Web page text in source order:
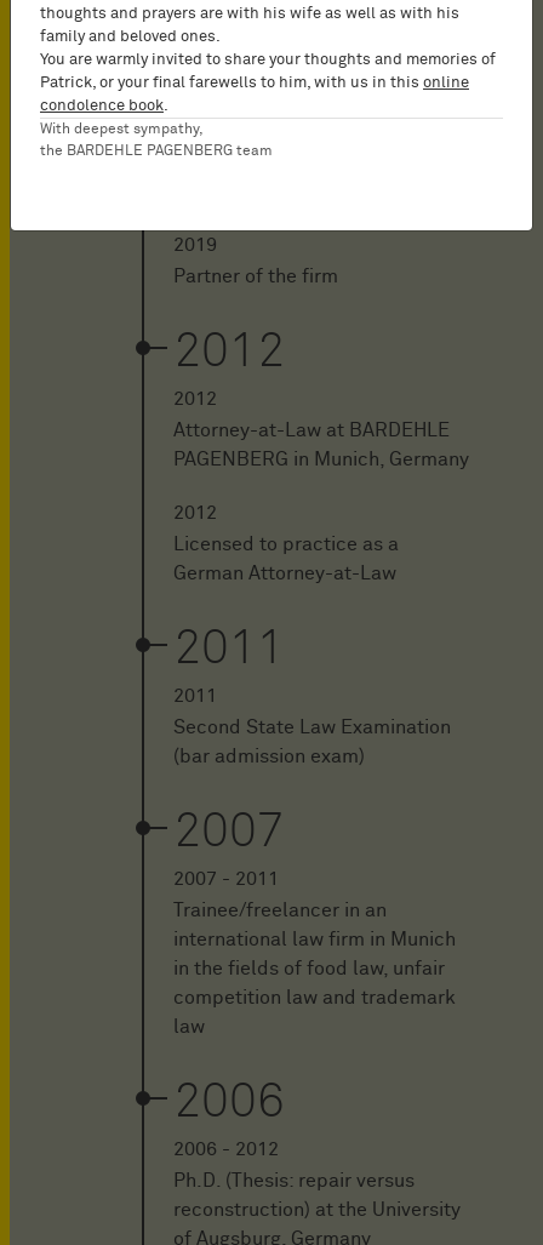
2020
2020 - aujourd'hui
Counsel of the firm
2019
Partner of the firm
2012
2012
Attorney-at-Law at BARDEHLE
PAGENBERG in Munich, Germany
2012
Licensed to practice as a
German Attorney-at-Law
2011
2011
Second State Law Examination
(bar admission exam)
2007
2007 - 2011
Trainee/freelancer in an
international law firm in Munich
in the fields of food law, unfair
competition law and trademark
law
2006
2006 - 2012
Ph.D. (Thesis: repair versus
reconstruction) at the University
of Augsburg, Germany
thoughts and prayers are with his wife as well as with his
family and beloved ones.
You are warmly invited to share your thoughts and memories of
Patrick, or your final farewells to him, with us in this online
condolence book
With deepest sympathy,
the BARDEHLE PAGENBERG team